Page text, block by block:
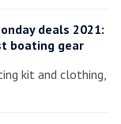
deals 2021:
boating gear
kit and clothing,